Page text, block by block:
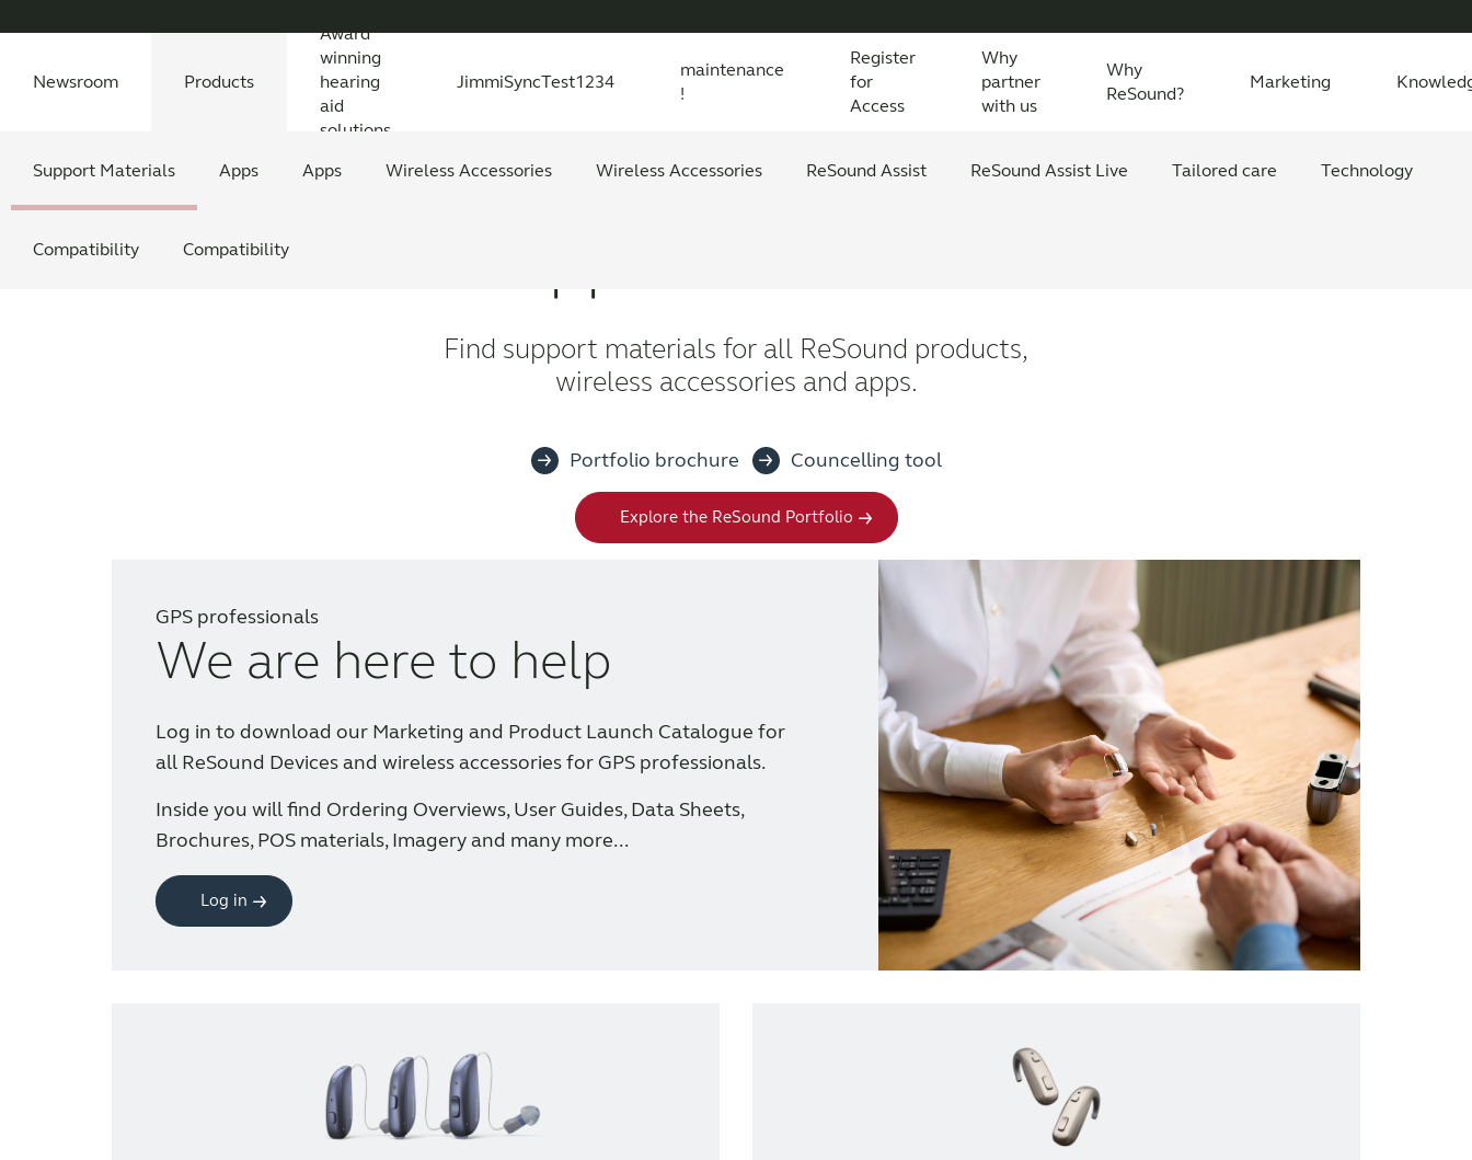
Newsroom
Newsroom All News All press releases All product and technology All scientific evidence
Products
Support Materials Apps Apps Wireless Accessories Wireless Accessories ReSound Assist ReSound Assist Live Tailored care Technology
Compatibility Compatibility
Award
winning
hearing
aid
solutions
JimmiSyncTest1234
maintenance
!
Register
for
Access
Why
partner
with us
Why
ReSound?
Awards Testimonials
Marketing
Features Explained Features explained Features explained Organic Hearing
Find support materials for all ReSound products,
wireless accessories and apps.
Portfolio brochure Councelling tool
Explore the ReSound Portfolio
GPS professionals
We are here to help
Log in to download our Marketing and Product Launch Catalogue for
all ReSound Devices and wireless accessories for GPS professionals.
Inside you will find Ordering Overviews, User Guides, Data Sheets,
Brochures, POS materials, Imagery and many more...
Log in